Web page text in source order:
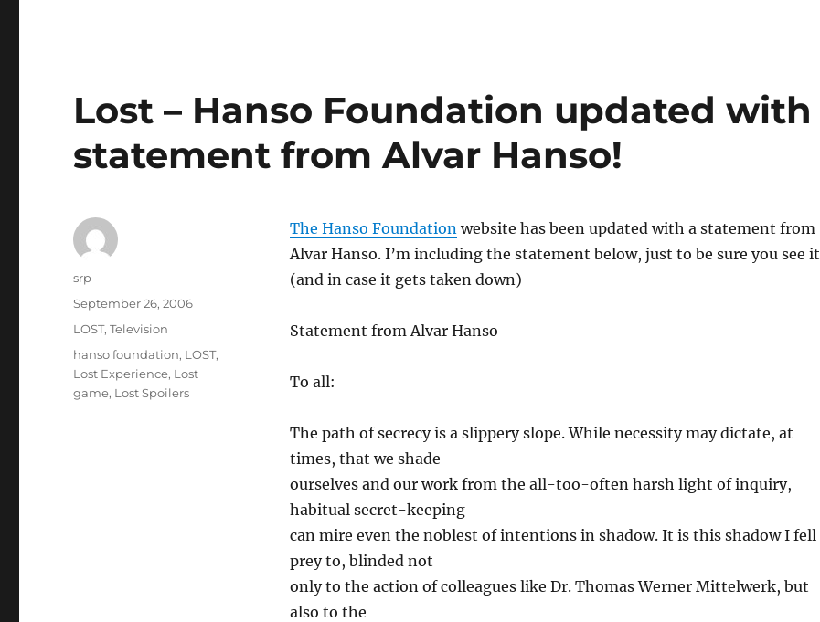
Lost – Hanso Foundation updated with
statement from Alvar Hanso!
The Hanso Foundationwebsite has been updated with a statement from
Alvar Hanso. I’m including the statement below, just to be sure you see it
(and in case it gets taken down)
Statement from Alvar Hanso
To all:
The path of secrecy is a slippery slope. While necessity may dictate, at
times, that we shade
ourselves and our work from the all-too-often harsh light of inquiry,
habitual secret-keeping
can mire even the noblest of intentions in shadow. It is this shadow I fell
prey to, blinded not
only to the action of colleagues like Dr. Thomas Werner Mittelwerk, but
also to the
Author
srp
Posted
September 26, 2006
Categories
LOST,Television
Tags
hanso foundation, LOST,
Lost Experience, Lost
game, Lost Spoilers